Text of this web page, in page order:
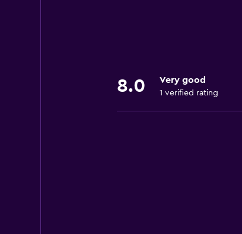
8.0 Very good
1 verified rating